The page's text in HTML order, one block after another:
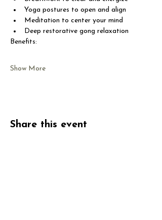
Yoga postures to open and align
Meditation to center your mind
Deep restorative gong relaxation
Benefits:
Show More
Share this event